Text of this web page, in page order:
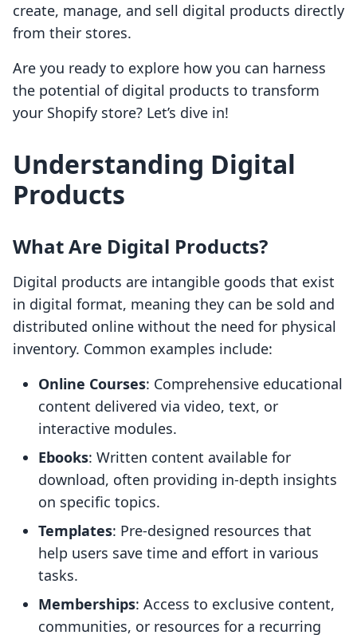
create, manage, and sell digital products directly
from their stores.
Are you ready to explore how you can harness
the potential of digital products to transform
your Shopify store? Let’s dive in!
Understanding Digital
Products
What Are Digital Products?
Digital products are intangible goods that exist
in digital format, meaning they can be sold and
distributed online without the need for physical
inventory. Common examples include:
Online Courses: Comprehensive educational
content delivered via video, text, or
interactive modules.
Ebooks: Written content available for
download, often providing in-depth insights
on specific topics.
Templates: Pre-designed resources that
help users save time and effort in various
tasks.
Memberships: Access to exclusive content,
communities, or resources for a recurring